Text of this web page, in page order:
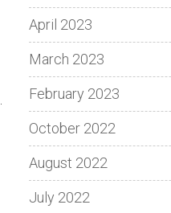
April 2023
March 2023
February 2023
October 2022
August 2022
July 2022